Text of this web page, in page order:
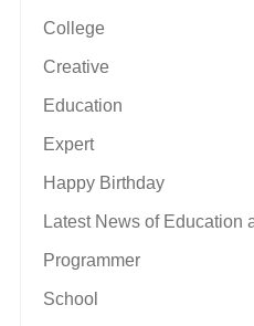
College
Creative
Education
Expert
Happy Birthday
Latest News of Education
Programmer
School